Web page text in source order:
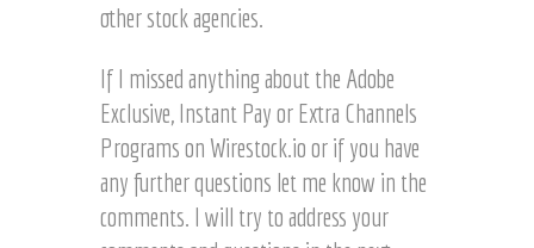
other stock agencies.
If I missed anything about the Adobe
Exclusive, Instant Pay or Extra Channels
Programs on Wirestock.io or if you have
any further questions let me know in the
comments. I will try to address your